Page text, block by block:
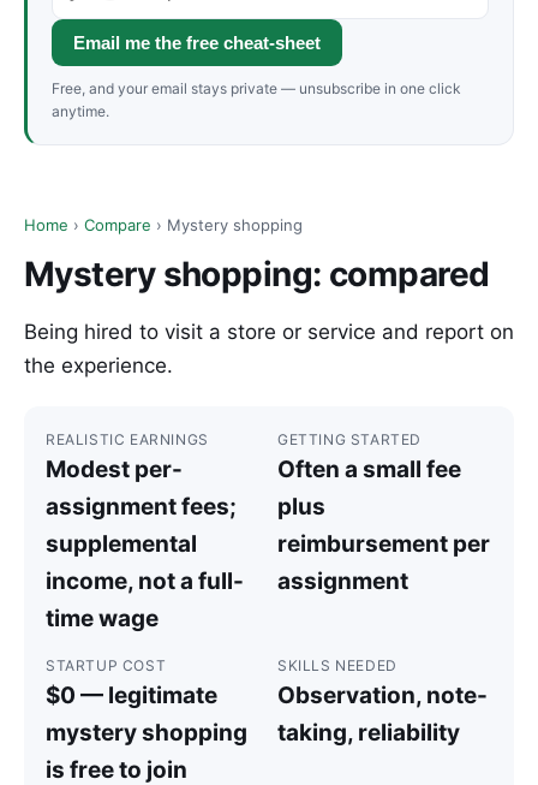
Email me the free cheat-sheet
Free, and your email stays private — unsubscribe in one click
anytime.
Home › Compare › Mystery shopping
Mystery shopping: compared
Being hired to visit a store or service and report on
the experience.
REALISTIC EARNINGS
Modest per-
assignment fees;
supplemental
income, not a full-
time wage
GETTING STARTED
Often a small fee
plus
reimbursement per
assignment
STARTUP COST
$0 — legitimate
mystery shopping
is free to join
SKILLS NEEDED
Observation, note-
taking, reliability